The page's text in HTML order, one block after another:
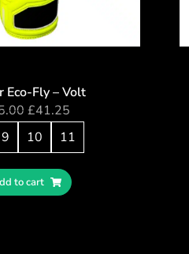
Eco-Fly – Volt
£41.25
9 10 11
to cart